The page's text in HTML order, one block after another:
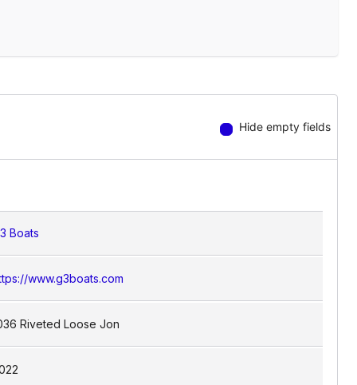
Hide empty fields
Boats
www.g3boats.com
Riveted Loose Jon